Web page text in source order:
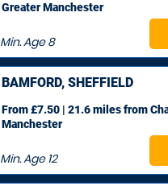
Min. Age8
Greater Manchester
BAMFORD, SHEFFIELD
Min. Age12
From £7.50 | 21.6 milesfrom
Manchester